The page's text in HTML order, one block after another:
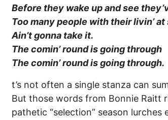
Before they wake up and see
Too many people with their livin’ at
Ain’t gonna take it.
The comin’ round is going through
The comin’ round is going through.
t’s not often a single stanza can
But those words from Bonnie Raitt
pathetic “selection” season